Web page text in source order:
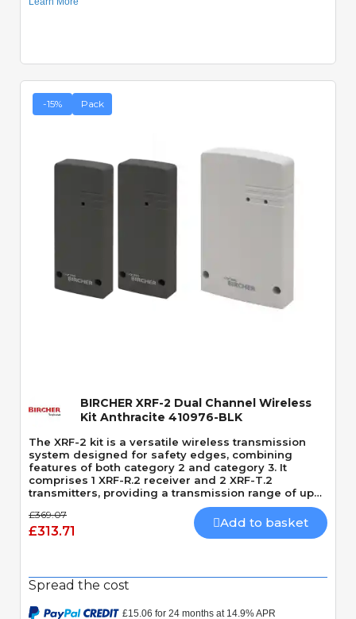
-15% Pack
BIRCHER XRF-2 Dual Channel Wireless
Kit Anthracite 410976-BLK
The XRF-2 kit is a versatile wireless transmission
system designed for safety edges, combining
features of both category 2 and category 3. It
comprises 1 XRF-R.2 receiver and 2 XRF-T.2
transmitters, providing a transmission range of up
£369.07
£313.71
Add to basket
Spread the cost